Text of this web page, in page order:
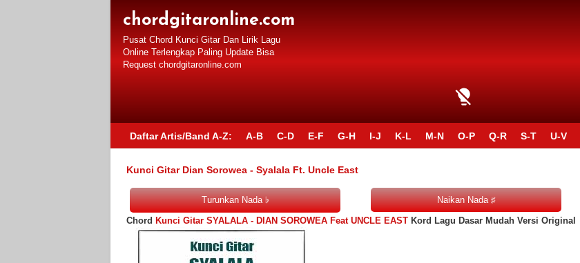
chordgitaronline.com
Pusat Chord Kunci Gitar Dan Lirik Lagu
Online Terlengkap Paling Update Bisa
Request chordgitaronline.com
Daftar Artis/Band A-Z: A-B C-D E-F G-H I-J K-L M-N O-P Q-R S-T U-V
Kunci Gitar Dian Sorowea - Syalala Ft. Uncle East
Chord Kunci Gitar SYALALA - DIAN SOROWEA Feat UNCLE EAST Kord Lagu Dasar Mudah Versi Original